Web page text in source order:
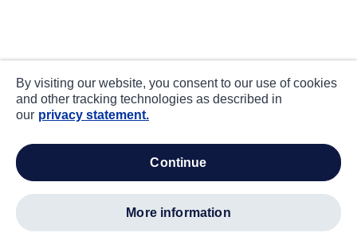
By visiting our website, you consent to our use of cookies
and other tracking technologies as described in
our privacy statement.
continue
more information